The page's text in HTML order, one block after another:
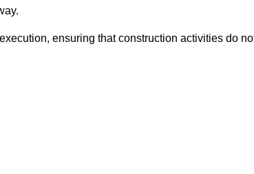
ensuring that construction activities do